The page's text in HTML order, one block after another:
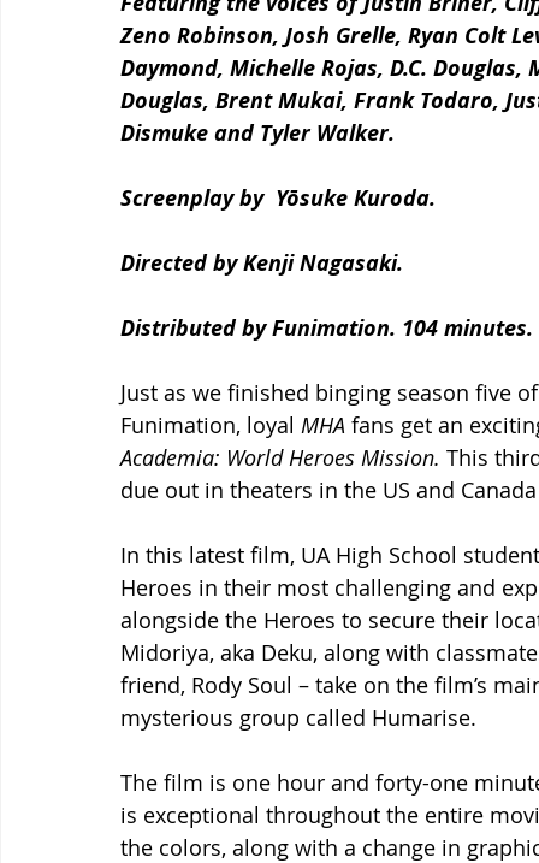
Zeno Robinson, Josh Grelle, Ryan Colt
Daymond, Michelle Rojas, D.C.
Douglas, Brent Mukai, Frank Todaro,
Dismuke and Tyler Walker.
Screenplay by  Yōsuke Kuroda.
Directed by Kenji Nagasaki.
Distributed by Funimation. 104 minutes.
Just as we finished binging season five
Funimation, loyal MHA fans get an
Academia: World Heroes Mission. This
due out in theaters in the US and
In this latest film, UA High School
Heroes in their most challenging and
alongside the Heroes to secure their
Midoriya, aka Deku, along with
friend, Rody Soul – take on the film’s
mysterious group called Humarise.
The film is one hour and forty-one
is exceptional throughout the entire
the colors, along with a change in